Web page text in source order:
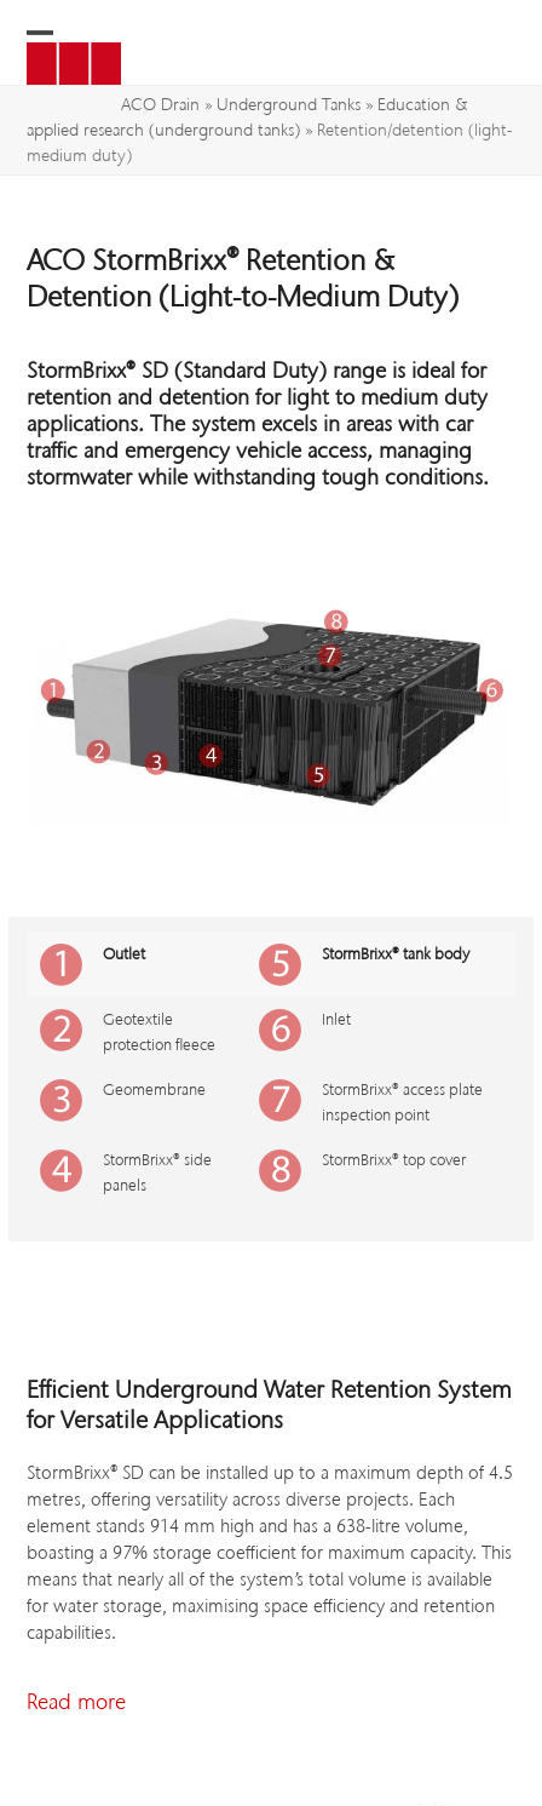
menu
menu
ACO Drain » Underground Tanks» Education &
applied research (underground tanks) » Retention/detention (light-
medium duty)
ACO StormBrixx® Retention &
Detention (Light-to-Medium Duty)
StormBrixx® SD (Standard Duty) range is ideal for
retention and detention for light to medium duty
applications.The system excels in areas with car
traffic and emergency vehicle access, managing
stormwater while withstanding tough conditions.
Outlet StormBrixx®tank body
Geotextile
protection fleece
Inlet
Geomembrane StormBrixx® access plate
inspection point
StormBrixx® side
panels
StormBrixx® top cover
Efficient Underground Water Retention System
for Versatile Applications
StormBrixx® SD can be installed up to a maximum depth of 4.5
metres, offering versatility across diverse projects. Each
element stands 914 mm high and has a 638-litre volume,
boasting a 97% storage coefficient for maximum capacity. This
means that nearly all of the system’s total volume is available
for water storage, maximising space efficiency and retention
capabilities.
Read more